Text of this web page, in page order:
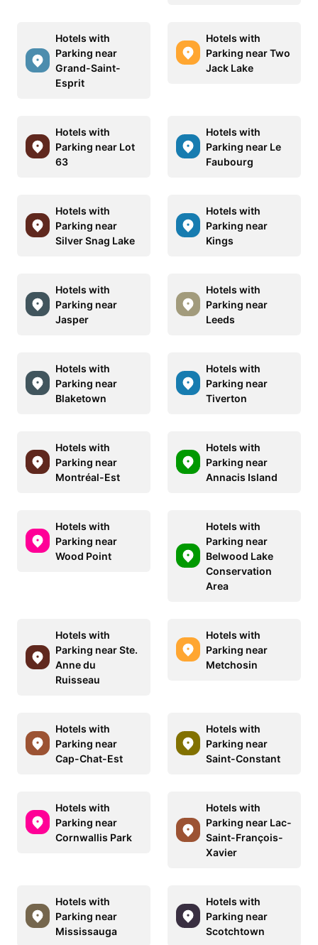
Hotels with
Parking near
Grand-Saint-
Esprit
Hotels with
Parking near Two
Jack Lake
Hotels with
Parking near Lot
63
Hotels with
Parking near Le
Faubourg
Hotels with
Parking near
Silver Snag Lake
Hotels with
Parking near
Kings
Hotels with
Parking near
Jasper
Hotels with
Parking near
Leeds
Hotels with
Parking near
Blaketown
Hotels with
Parking near
Tiverton
Hotels with
Parking near
Montréal-Est
Hotels with
Parking near
Annacis Island
Hotels with
Parking near
Wood Point
Hotels with
Parking near
Belwood Lake
Conservation
Area
Hotels with
Parking near Ste.
Anne du
Ruisseau
Hotels with
Parking near
Metchosin
Hotels with
Parking near
Cap-Chat-Est
Hotels with
Parking near
Saint-Constant
Hotels with
Parking near
Cornwallis Park
Hotels with
Parking near Lac-
Saint-François-
Xavier
Hotels with
Parking near
Mississauga
Hotels with
Parking near
Scotchtown